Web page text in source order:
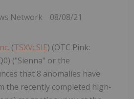
Network 08/08/21
(TSXV: SIE) (OTC Pink:
("Sienna" or the
that 8 anomalies have
the recently completed high-